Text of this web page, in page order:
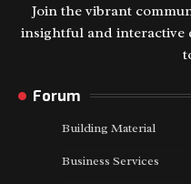
Join the vibrant
insightful and interactive
Forum
Building Material
Business Services